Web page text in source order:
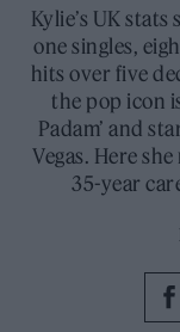
Kylie’s UK
one singles,
hits over five
the pop icon
Padam’ and
Vegas. Here
35-year